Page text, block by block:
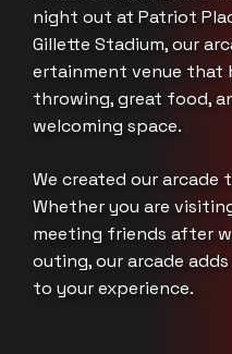
night out at Patriot
Gillette Stadium, our
ertainment venue that
throwing, great food,
welcoming space.
We created our
Whether you are
meeting friends after
outing, our arcade
to your experience.